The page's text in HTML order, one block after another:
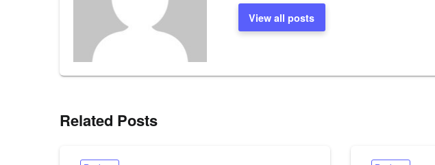
View all posts
Related Posts